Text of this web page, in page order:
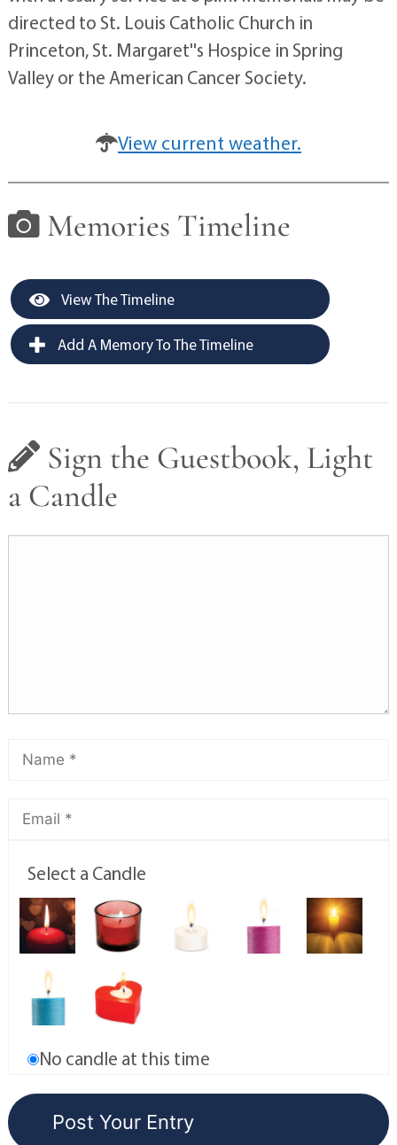
directed to St. Louis Catholic Church in
Princeton, St. Margaret''s Hospice in Spring
Valley or the American Cancer Society.
View current weather.
Memories Timeline
View The Timeline
Add A Memory To The Timeline
Sign the Guestbook, Light
a Candle
Select a Candle
No candle at this time